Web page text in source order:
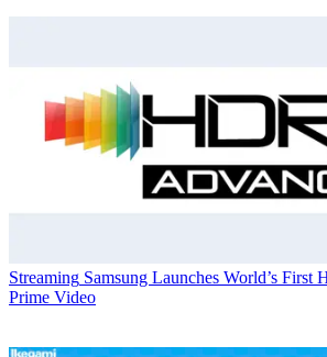
Streaming Samsung Launches World’s First
Prime Video